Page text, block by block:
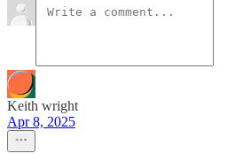
Keith wright
Apr 8, 2025